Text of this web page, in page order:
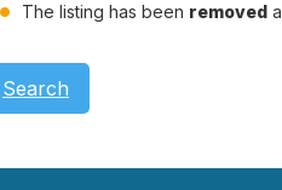
The listing has been removed
Search